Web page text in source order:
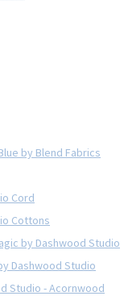
by Blend Fabrics
Cord
Cottons
by Dashwood Studio
Dashwood Studio
Studio - Acornwood